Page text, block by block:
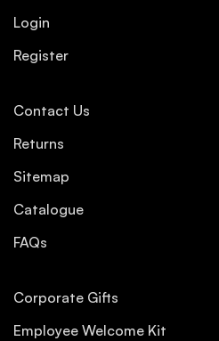
Login
Register
Contact Us
Returns
Sitemap
Catalogue
FAQs
Corporate Gifts
Employee Welcome Kit